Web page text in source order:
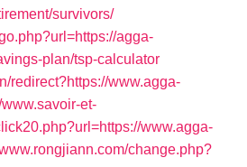
survivors/
agga-
plan/tsp-calculator
redirect?https://www.agga-
www.savoir-et-
www.agga-
change.php?